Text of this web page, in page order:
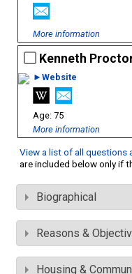
More information
Kenneth
►Website
75
More information
View a list of all questions
are included below only if
Biographical
Reasons &
Housing &